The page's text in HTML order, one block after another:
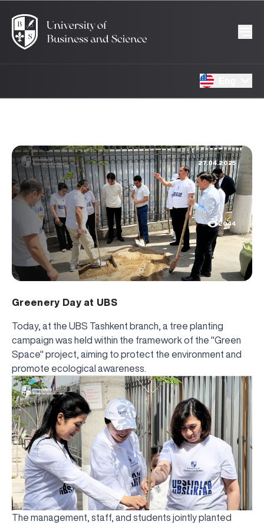
27.04.2025
2044
Greenery Day at UBS
Today, at the UBS Tashkent branch, a tree planting
campaign was held within the framework of the "Green
Space" project, aiming to protect the environment and
promote ecological awareness.
The management, staff, and students jointly planted